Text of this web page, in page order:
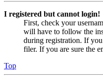
I registered but cannot login!
First, check your
will have to follow the
during registration. If
filer. If you are sure the
Top